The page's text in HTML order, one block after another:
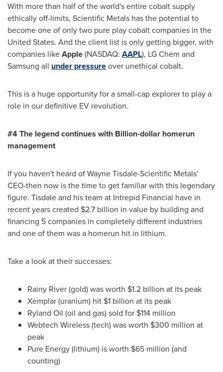
With more than half of the world's entire cobalt supply
ethically off-limits, Scientific Metals has the potential to
become one of only two pure play cobalt companies in the
United States. And the client list is only getting bigger, with
companies likeApple(NASDAQ: AAPL), LG Chem and
Samsung all under pressureover unethical cobalt.
This is a huge opportunity for a small-cap explorer to play a
role in our definitive EV revolution.
#4 The legend continues with Billion-dollar homerun
management
If you haven't heard of Wayne Tisdale-Scientific Metals'
CEO-then now is the time to get familiar with this legendary
figure. Tisdale and his team at Intrepid Financial have in
recent years created $2.7 billion in value by building and
financing 5 companies in completely different industries
and one of them was a homerun hit in lithium.
Take a look at their successes:
Rainy River (gold) was worth $1.2 billion at its peak
Xemplar (uranium) hit $1 billion at its peak
Ryland Oil (oil and gas) sold for $114 million
Webtech Wireless (tech) was worth $300 million at
peak
Pure Energy (lithium) is worth $65 million (and
counting)